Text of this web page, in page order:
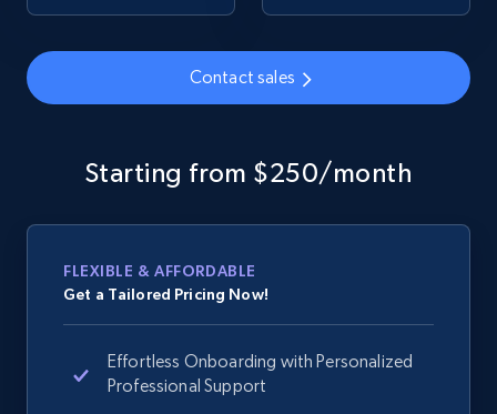
Sku, Product id, Product name, Manufacturer,
and more.
using specified keywords
Contact sales
Starting from $250/month
FLEXIBLE & AFFORDABLE
Get a Tailored Pricing Now!
Effortless Onboarding with Personalized
Professional Support